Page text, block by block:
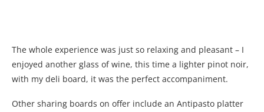
The whole experience was just so relaxing and pleasant – I
enjoyed another glass of wine, this time a lighter pinot noir,
with my deli board, it was the perfect accompaniment.
Other sharing boards on offer include an Antipasto platter